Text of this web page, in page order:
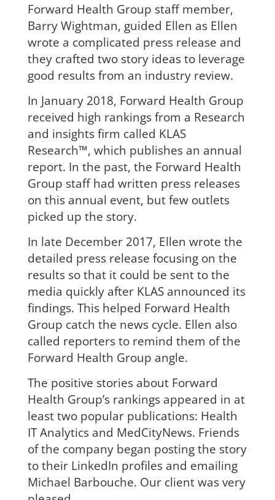
Forward Health Group staff member,
Barry Wightman, guided Ellen as Ellen
wrote a complicated press release and
they crafted two story ideas to leverage
good results from an industry review.
In January 2018, Forward Health Group
received high rankings from a Research
and insights firm called KLAS
Research™, which publishes an annual
report. In the past, the Forward Health
Group staff had written press releases
on this annual event, but few outlets
picked up the story.
In late December 2017, Ellen wrote the
detailed press release focusing on the
results so that it could be sent to the
media quickly after KLAS announced its
findings. This helped Forward Health
Group catch the news cycle. Ellen also
called reporters to remind them of the
Forward Health Group angle.
The positive stories about Forward
Health Group’s rankings appeared in at
least two popular publications: Health
IT Analytics and MedCityNews. Friends
of the company began posting the story
to their LinkedIn profiles and emailing
Michael Barbouche. Our client was very